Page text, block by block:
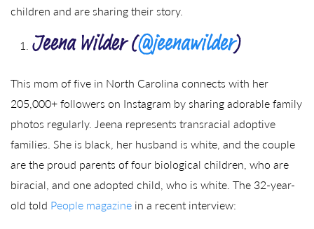
children and are sharing their story.
Jeena Wilder (@jeenawilder)
This mom of five in North Carolina connects with her
205,000+ followers on Instagram by sharing adorable family
photos regularly. Jeena represents transracial adoptive
families. She is black, her husband is white, and the couple
are the proud parents of four biological children, who are
biracial, and one adopted child, who is white. The 32-year-
old told People magazine in a recent interview: